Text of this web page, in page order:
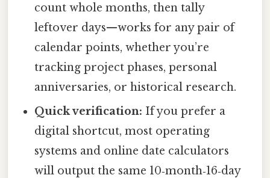
count whole months, then tally
leftover days—works for any pair of
calendar points, whether you’re
tracking project phases, personal
anniversaries, or historical research.
Quick verification: If you prefer a
digital shortcut, most operating
systems and online date calculators
will output the same 10‑month‑16‑day